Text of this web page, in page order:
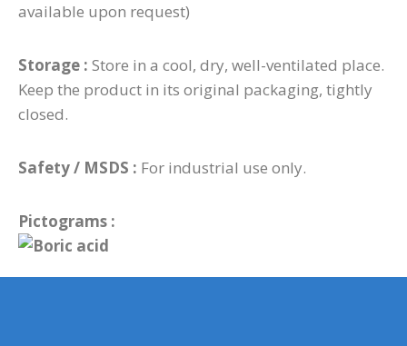
available upon request)
Storage : Store in a cool, dry, well-ventilated place.
Keep the product in its original packaging, tightly
closed.
Safety / MSDS : For industrial use only.
Pictograms :